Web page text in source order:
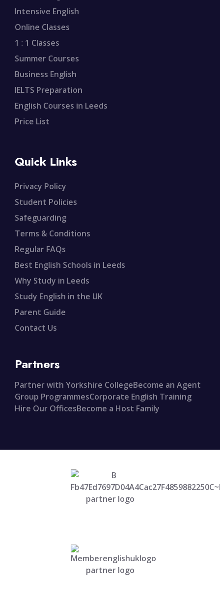
Intensive English
Online Classes
1 : 1 Classes
Summer Courses
Business English
IELTS Preparation
English Courses in Leeds
Price List
Quick Links
Privacy Policy
Student Policies
Safeguarding
Terms & Conditions
Regular FAQs
Best English Schools in Leeds
Why Study in Leeds
Study English in the UK
Parent Guide
Contact Us
Partners
Partner with Yorkshire CollegeBecome an Agent
Group ProgrammesCorporate English Training
Hire Our OfficesBecome a Host Family